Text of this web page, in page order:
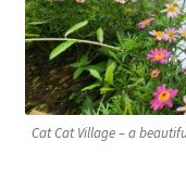
Cat Cat Village – a